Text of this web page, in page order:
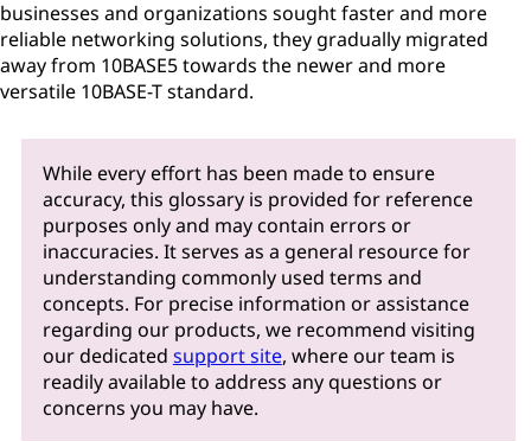
businesses and organizations sought faster and more
reliable networking solutions, they gradually migrated
away from 10BASE5 towards the newer and more
versatile 10BASE-T standard.
While every effort has been made to ensure
accuracy, this glossary is provided for reference
purposes only and may contain errors or
inaccuracies. It serves as a general resource for
understanding commonly used terms and
concepts. For precise information or assistance
regarding our products, we recommend visiting
our dedicated support site, where our team is
readily available to address any questions or
concerns you may have.